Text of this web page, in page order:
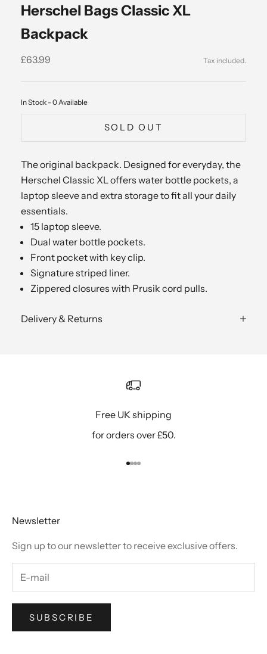
Herschel Bags Classic XL
Backpack
Sale price
£63.99
In Stock - 0 Available
SOLD OUT
The original backpack. Designed for everyday, the
Herschel Classic XL offers water bottle pockets, a
laptop sleeve and extra storage to fit all your daily
essentials.
15 laptop sleeve.
Dual water bottle pockets.
Front pocket with key clip.
Signature striped liner.
Zippered closures with Prusik cord pulls.
Delivery & Returns
Free UK shipping
for orders over £50.
Go to item 1
Go to item 2
Go to item 3
Go to item 4
Newsletter
Sign up to our newsletter to receive exclusive offers.
SUBSCRIBE